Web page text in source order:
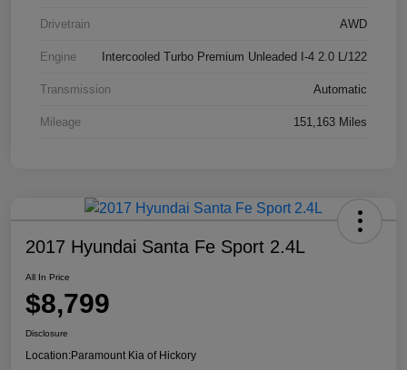
Drivetrain AWD
Engine Intercooled Turbo Premium Unleaded I-4 2.0 L/122
Transmission Automatic
Mileage 151,163 Miles
2017 Hyundai Santa Fe Sport 2.4L
All In Price
$8,799
Disclosure
Location:Paramount Kia of Hickory